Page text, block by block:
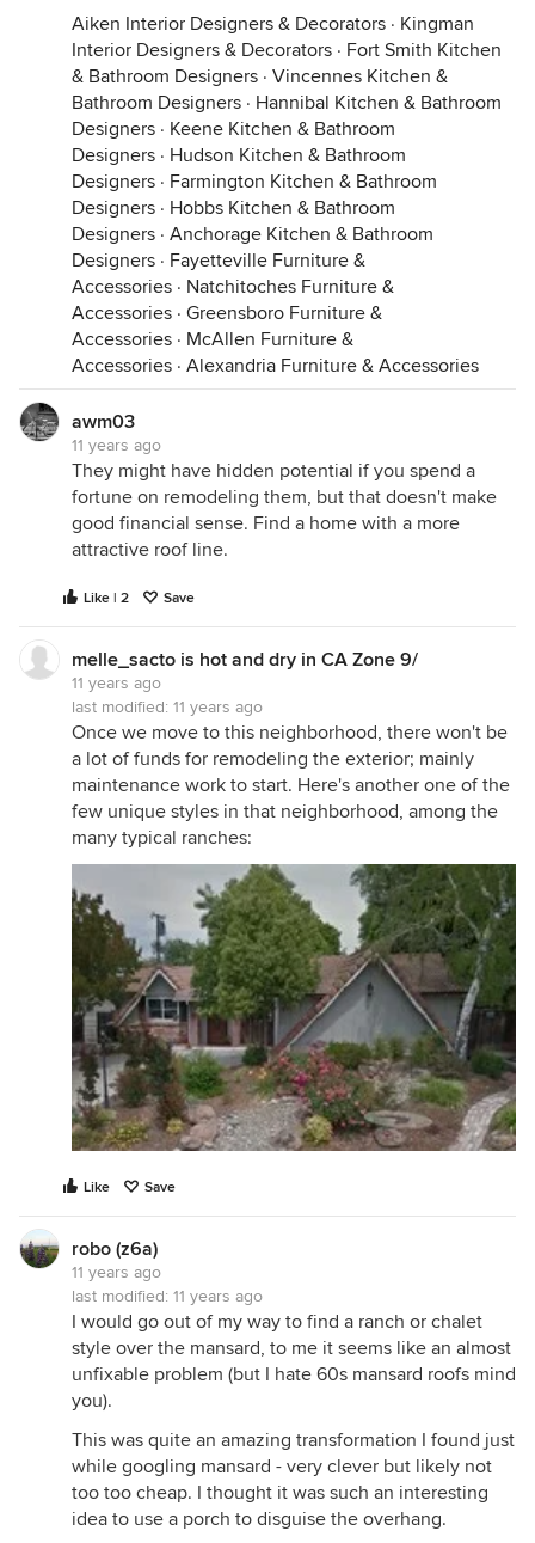
Aiken Interior Designers & Decorators · Kingman
Interior Designers & Decorators · Fort Smith Kitchen
& Bathroom Designers · Vincennes Kitchen &
Bathroom Designers · Hannibal Kitchen & Bathroom
Designers · Keene Kitchen & Bathroom
Designers · Hudson Kitchen & Bathroom
Designers · Farmington Kitchen & Bathroom
Designers · Hobbs Kitchen & Bathroom
Designers · Anchorage Kitchen & Bathroom
Designers · Fayetteville Furniture &
Accessories · Natchitoches Furniture &
Accessories · Greensboro Furniture &
Accessories · McAllen Furniture &
Accessories · Alexandria Furniture & Accessories
awm03
11 years ago
They might have hidden potential if you spend a
fortune on remodeling them, but that doesn't make
good financial sense. Find a home with a more
attractive roof line.
Like | 2 Save
melle_sacto is hot and dry in CA Zone 9/
11 years ago
last modified: 11 years ago
Once we move to this neighborhood, there won't be
a lot of funds for remodeling the exterior; mainly
maintenance work to start. Here's another one of the
few unique styles in that neighborhood, among the
many typical ranches:
Like Save
robo (z6a)
11 years ago
last modified: 11 years ago
I would go out of my way to find a ranch or chalet
style over the mansard, to me it seems like an almost
unfixable problem (but I hate 60s mansard roofs mind
you).
This was quite an amazing transformation I found just
while googling mansard - very clever but likely not
too too cheap. I thought it was such an interesting
idea to use a porch to disguise the overhang.